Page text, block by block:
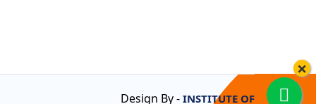
×
Design By - INSTITUTE OF